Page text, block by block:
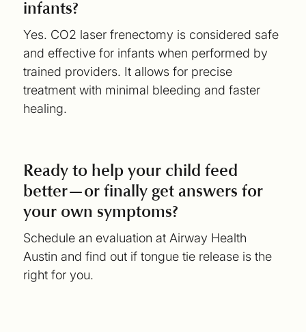
infants?
Yes. CO2 laser frenectomy is considered safe
and effective for infants when performed by
trained providers. It allows for precise
treatment with minimal bleeding and faster
healing.
Ready to help your child feed
better—or finally get answers for
your own symptoms?
Schedule an evaluation at Airway Health
Austin and find out if tongue tie release is the
right for you.